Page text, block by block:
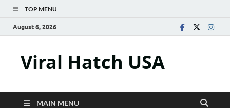
TOP MENU
August 6, 2026
Viral Hatch USA
MAIN MENU